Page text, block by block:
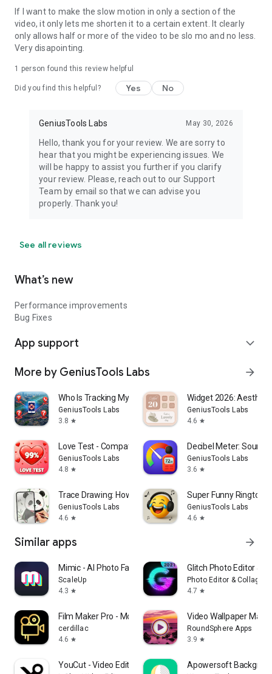
If I want to make the slow motion in only a section of the
video, it only lets me shorten it to a certain extent. It clearly
only allows half or more of the video to be slo mo and no less.
Very disapointing.
1 person found this review helpful
Did you find this helpful? Yes No
GeniusTools Labs May 30, 2026
Hello, thank you for your review. We are sorry to
hear that you might be experiencing issues. We
will be happy to assist you further if you clarify
your review. Please, reach out to our Support
Team by email so that we can advise you
properly. Thank you!
See all reviews
What’s new
Performance improvements
Bug Fixes
App support expand_more
More by GeniusTools Labs arrow_forward
Who Is Tracking My Phone?
GeniusTools Labs
3.8 star
Widget 2026:
GeniusTools Labs
4.6 star
Love Test - Compatibility Test
GeniusTools Labs
4.8 star
Decibel Meter: Sound
GeniusTools Labs
3.6 star
Trace Drawing: How To Draw
GeniusTools Labs
4.6 star
Super Funny
GeniusTools Labs
4.6 star
Similar apps arrow_forward
Mimic - AI Photo Face Animator
ScaleUp
4.3 star
Glitch Photo Editor &
Photo Editor & Collage
4.7 star
Film Maker Pro - Movie Maker
cerdillac
4.6 star
Video Wallpaper
RoundSphere Apps
3.9 star
YouCut - Video Editor & Maker Apowersoft